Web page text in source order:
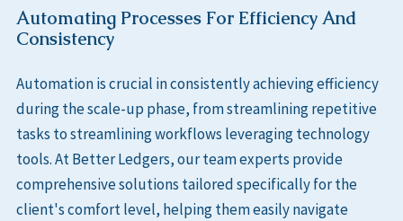
Automating Processes For Efficiency And
Consistency
Automation is crucial in consistently achieving efficiency
during the scale-up phase, from streamlining repetitive
tasks to streamlining workflows leveraging technology
tools. At Better Ledgers, our team experts provide
comprehensive solutions tailored specifically for the
client's comfort level, helping them easily navigate